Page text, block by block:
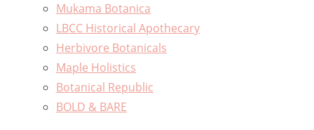
Mukama Botanica
LBCC Historical Apothecary
Herbivore Botanicals
Maple Holistics
Botanical Republic
BOLD & BARE